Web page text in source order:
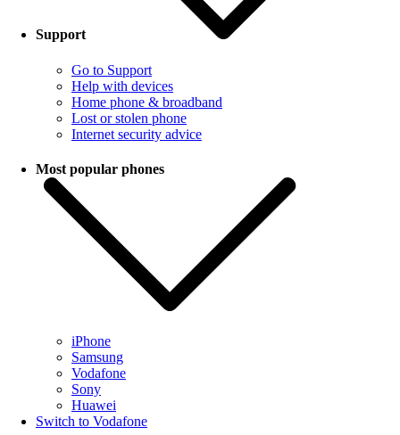
Support
Go to Support
Help with devices
Home phone & broadband
Lost or stolen phone
Internet security advice
Most popular phones
iPhone
Samsung
Vodafone
Sony
Huawei
Switch to Vodafone